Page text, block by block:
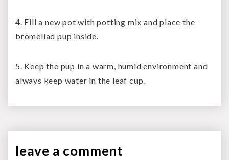
4. Fill a new pot with potting mix and place the
bromeliad pup inside.
5. Keep the pup in a warm, humid environment and
always keep water in the leaf cup.
leave a comment